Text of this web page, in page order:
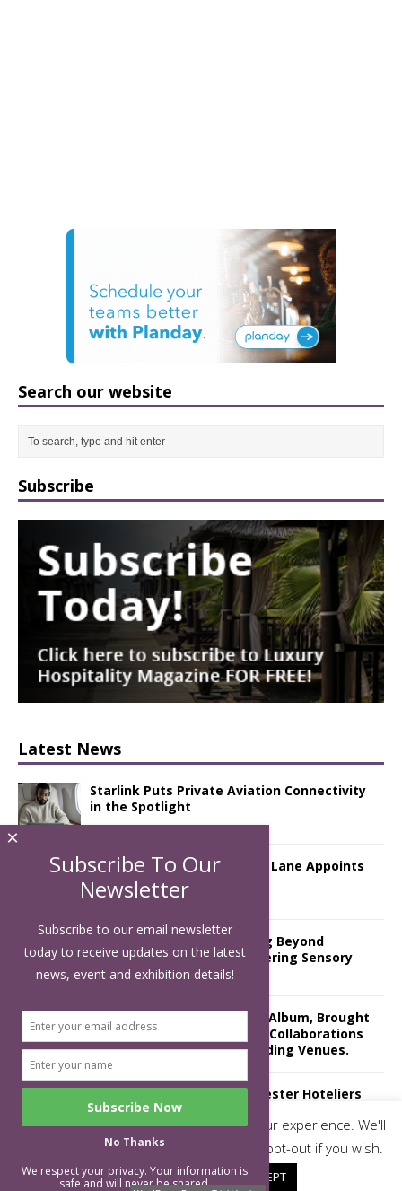
Search our website
Subscribe
Latest News
Starlink Puts Private Aviation Connectivity
in the Spotlight
London Marriott Hotel Park Lane Appoints
New Executive Chef
Luxury Hospitality is Moving Beyond
Aesthetics: Instead Considering Sensory
Design
The Rum Brand’s First Vinyl Album, Brought
to Life Through A Series of Collaborations
With Some of London’s Leading Venues.
Putting on the Ritz: Manchester Hoteliers
Association celebrates 21st Anniversary
with ‘Roaring 20s’ Ball
This website uses cookies to improve your experience. We'll
assume you're ok with this, but you can opt-out if you wish.
Cookie settings
ACCEPT
Subscribe To Our Newsletter
Subscribe To Our
Newsletter
Subscribe to our email newsletter
today to receive updates on the latest
news, event and exhibition details!
No Thanks
We respect your privacy. Your information is
safe and will never be shared.
×